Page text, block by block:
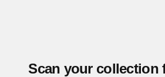
Scan your collection